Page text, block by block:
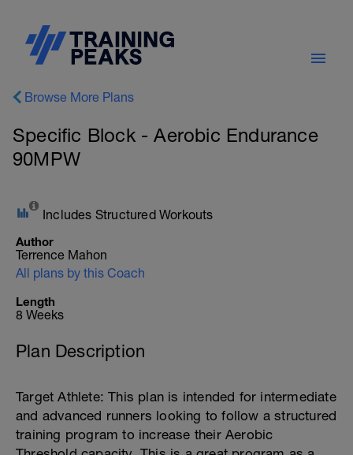
Browse More Plans
Specific Block - Aerobic Endurance
90MPW
Includes Structured Workouts
Author
Terrence Mahon
All plans by this Coach
Length
8 Weeks
Plan Description
Target Athlete: This plan is intended for intermediate
and advanced runners looking to follow a structured
training program to increase their Aerobic